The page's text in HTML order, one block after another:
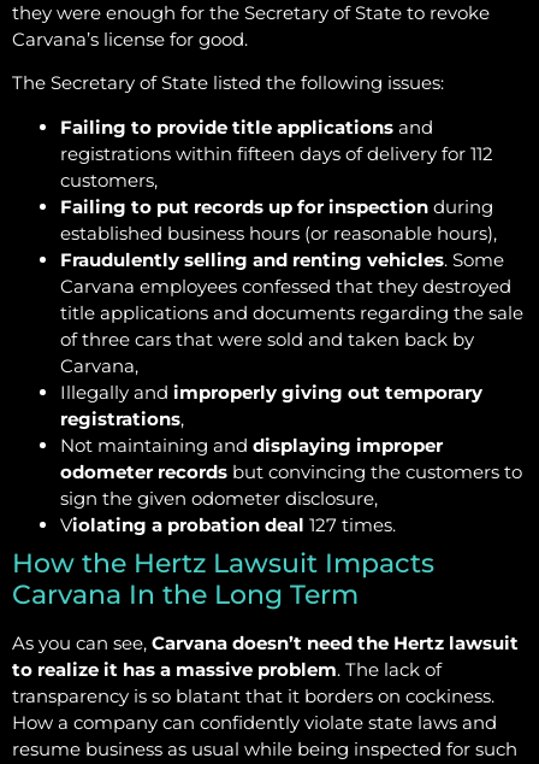
they were enough for the Secretary of State to revoke
Carvana’s license for good.
The Secretary of State listed the following issues:
Failing to provide title applications and
registrations within fifteen days of delivery for 112
customers,
Failing to put records up for inspection during
established business hours (or reasonable hours),
Fraudulently selling and renting vehicles. Some
Carvana employees confessed that they destroyed
title applications and documents regarding the sale
of three cars that were sold and taken back by
Carvana,
Illegally and improperly giving out temporary
registrations,
Not maintaining and displaying improper
odometer records but convincing the customers to
sign the given odometer disclosure,
Violating a probation deal 127 times.
How the Hertz Lawsuit Impacts
Carvana In the Long Term
As you can see, Carvana doesn’t need the Hertz lawsuit
to realize it has a massive problem. The lack of
transparency is so blatant that it borders on cockiness.
How a company can confidently violate state laws and
resume business as usual while being inspected for such